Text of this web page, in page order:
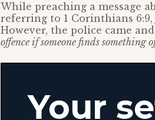
While preaching a message
referring to 1 Corinthians 6:9,
However, the police came
offence if someone finds something